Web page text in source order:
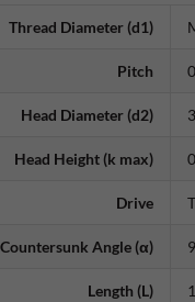
Thread Diameter (d1)
Pitch
Head Diameter (d2) 3
Head Height (k max)
Drive
Countersunk Angle (α)
Length (L)